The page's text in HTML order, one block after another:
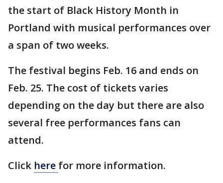
the start of Black History Month in
Portland with musical performances over
a span of two weeks.
The festival begins Feb. 16 and ends on
Feb. 25. The cost of tickets varies
depending on the day but there are also
several free performances fans can
attend.
Click here for more information.